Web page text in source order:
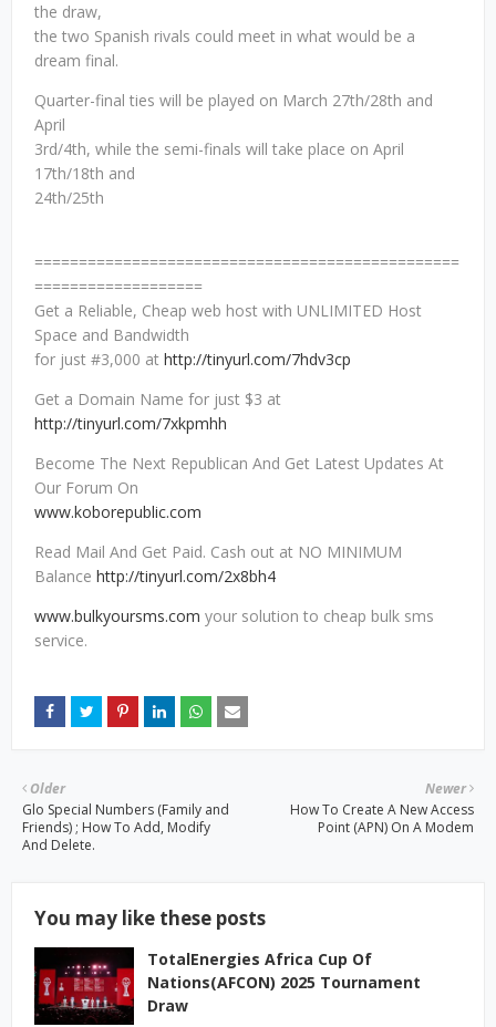
the draw,
the two Spanish rivals could meet in what would be a
dream final.
Quarter-final ties will be played on March 27th/28th and
April
3rd/4th, while the semi-finals will take place on April
17th/18th and
24th/25th
================================================
===================
Get a Reliable, Cheap web host with UNLIMITED Host
Space and Bandwidth
for just #3,000 at http://tinyurl.com/7hdv3cp
Get a Domain Name for just $3 at
http://tinyurl.com/7xkpmhh
Become The Next Republican And Get Latest Updates At
Our Forum On
www.koborepublic.com
Read Mail And Get Paid. Cash out at NO MINIMUM
Balance http://tinyurl.com/2x8bh4
www.bulkyoursms.com your solution to cheap bulk sms
service.
Newer
How To Create A New Access
Point (APN) On A Modem
Older
Glo Special Numbers (Family and
Friends) ; How To Add, Modify
And Delete.
You may like these posts
TotalEnergies Africa Cup Of
Nations(AFCON) 2025 Tournament
Draw